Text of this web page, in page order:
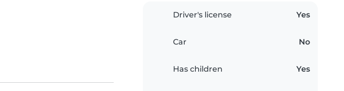
Driver's license Yes
Car No
Has children Yes